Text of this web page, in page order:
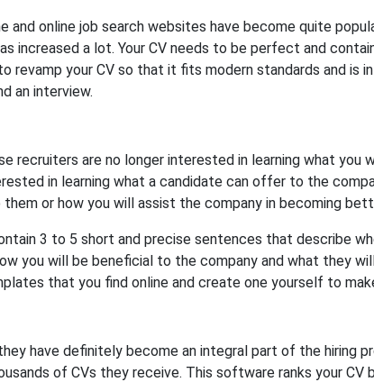
and online job search websites have become quite
increased a lot. Your CV needs to be perfect and
your CV so that it fits modern standards and is
an interview.
recruiters are no longer interested in learning what you
in learning what a candidate can offer to the
or how you will assist the company in becoming
3 to 5 short and precise sentences that describe
you will be beneficial to the company and what they
that you find online and create one yourself to
have definitely become an integral part of the hiring
of CVs they receive. This software ranks your CV